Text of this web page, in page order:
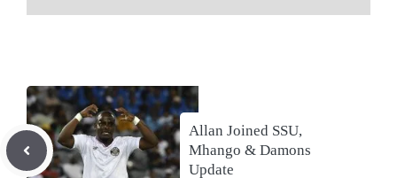
Allan Joined SSU,
Mhango & Damons
Update